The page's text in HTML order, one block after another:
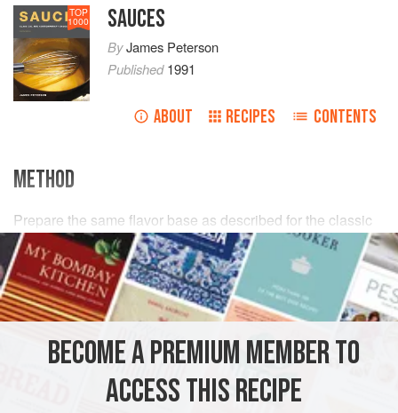
TOP
1000 SAUCES
ByJames Peterson
Published1991
ABOUT RECIPES CONTENTS
METHOD
Prepare the same flavor base as described for the classic
method. There should be approximately
tablespoons
(
milliliters) flavor base remaining after reduction. Add
BECOME A PREMIUM MEMBER TO
ACCESS THIS RECIPE